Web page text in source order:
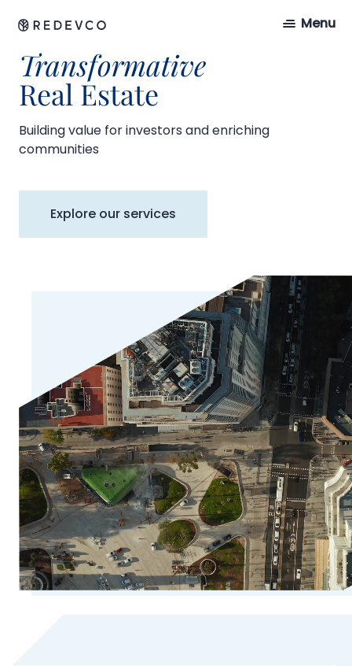
Menu
Transformative
Real Estate
Building value for investors and enriching
communities
Explore our services